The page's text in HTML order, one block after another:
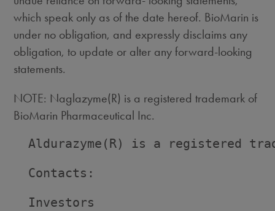
which speak only as of the date hereof. BioMarin is
under no obligation, and expressly disclaims any
obligation, to update or alter any forward-looking
statements.
NOTE: Naglazyme(R) is a registered trademark of
BioMarin Pharmaceutical Inc.
Aldurazyme(R) is a registered
  Contacts:
Investors